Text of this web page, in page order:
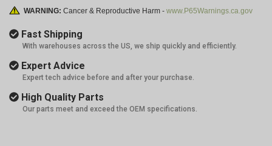
WARNING: Cancer & Reproductive Harm - www.P65Warnings.ca.gov
Fast Shipping
With warehouses across the US, we ship quickly and efficiently.
Expert Advice
Expert tech advice before and after your purchase.
High Quality Parts
Our parts meet and exceed the OEM specifications.